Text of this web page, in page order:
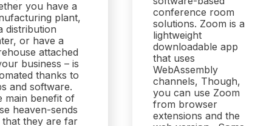
you have a
plant,
distribution
or have a
attached
business – is
thanks to
and software.
main benefit of
heaven-sends
that they are far
conference room
solutions. Zoom is a
lightweight
downloadable app
that uses
WebAssembly
channels, Though,
you can use Zoom
from browser
extensions and the